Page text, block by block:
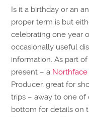
Is it a birthday or an
proper term is but
celebrating one year
occasionally useful
information. As part
present – a
Producer, great for
trips – away to one
bottom for details on